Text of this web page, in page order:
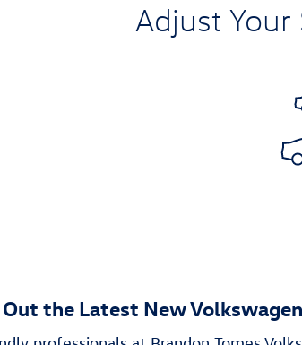
Adjust
Out the Latest New